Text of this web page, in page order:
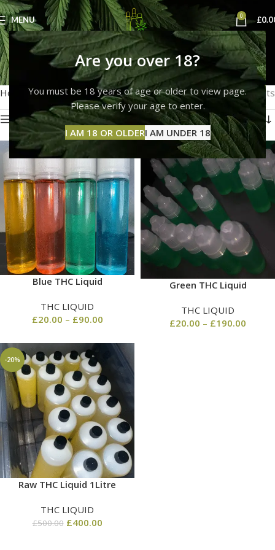
Are you over 18?
You must be 18 years of age or older to view page.
Please verify your age to enter.
I AM 18 OR OLDERI AM UNDER 18
MENU 0 £
thc liquid 1000mg
Categories
Home Products tagged “thc liquid 1000mg” Showing all 3 results
Show sidebar
Blue THC Liquid
THC LIQUID
£20.00 – £90.00
Green THC Liquid
THC LIQUID
£20.00 – £190.00
-20%
Raw THC Liquid 1Litre
THC LIQUID
£500.00 £400.00